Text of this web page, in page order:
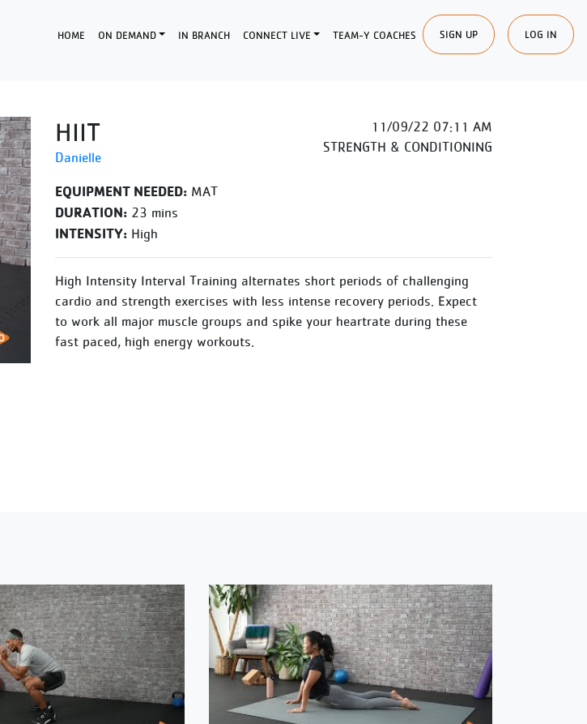
HOME ON DEMAND IN BRANCH CONNECT LIVE TEAM-Y COACHES SIGN UP LOG IN
HIIT
Danielle
11/09/22 07:11 AM
STRENGTH & CONDITIONING
EQUIPMENT NEEDED: MAT
DURATION: 23 mins
INTENSITY: High
High Intensity Interval Training alternates short periods of challenging
cardio and strength exercises with less intense recovery periods. Expect
to work all major muscle groups and spike your heartrate during these
fast paced, high energy workouts.